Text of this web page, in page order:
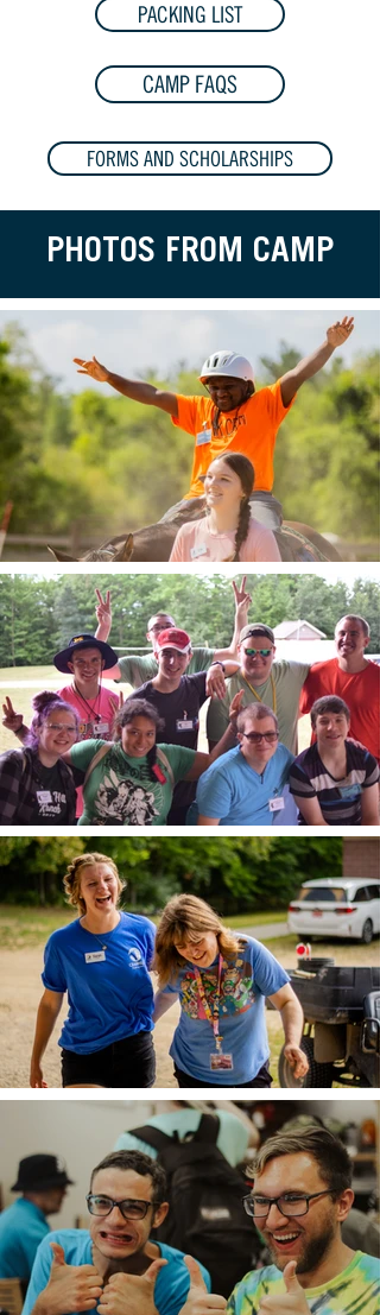
PACKING LIST
CAMP FAQS
FORMS AND SCHOLARSHIPS
PHOTOS FROM CAMP